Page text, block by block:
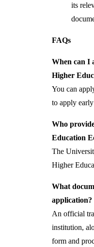
its
FAQs
When can I
Higher
You can
to apply
Who
Education
The
Higher
What
application?
An official
institution,
form and